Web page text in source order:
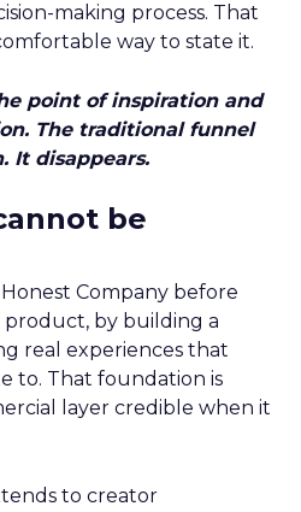
making process. That
way to state it.
point of inspiration and
The traditional funnel
It disappears.
be
Company before
product, by building a
real experiences that
to. That foundation is
layer credible when it
to creator